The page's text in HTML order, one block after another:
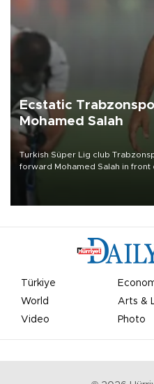
Ecstatic
Mohamed Salah
Turkish Süper Lig club
forward Mohamed Salah in front
Türkiye
World
Arts &
Video
Photo